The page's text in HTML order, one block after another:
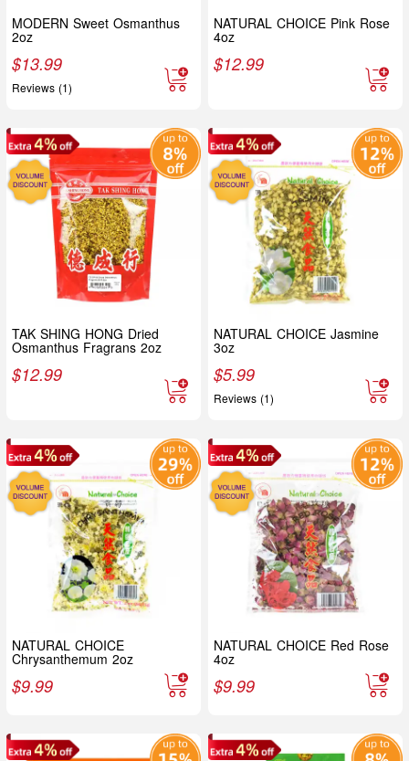
MODERN Sweet Osmanthus
2oz
$13.99
Reviews (1)
NATURAL CHOICE Pink Rose
4oz
$12.99
TAK SHING HONG Dried
Osmanthus Fragrans 2oz
$12.99
NATURAL CHOICE Jasmine
3oz
$5.99
Reviews (1)
NATURAL CHOICE
Chrysanthemum 2oz
$9.99
NATURAL CHOICE Red Rose
4oz
$9.99